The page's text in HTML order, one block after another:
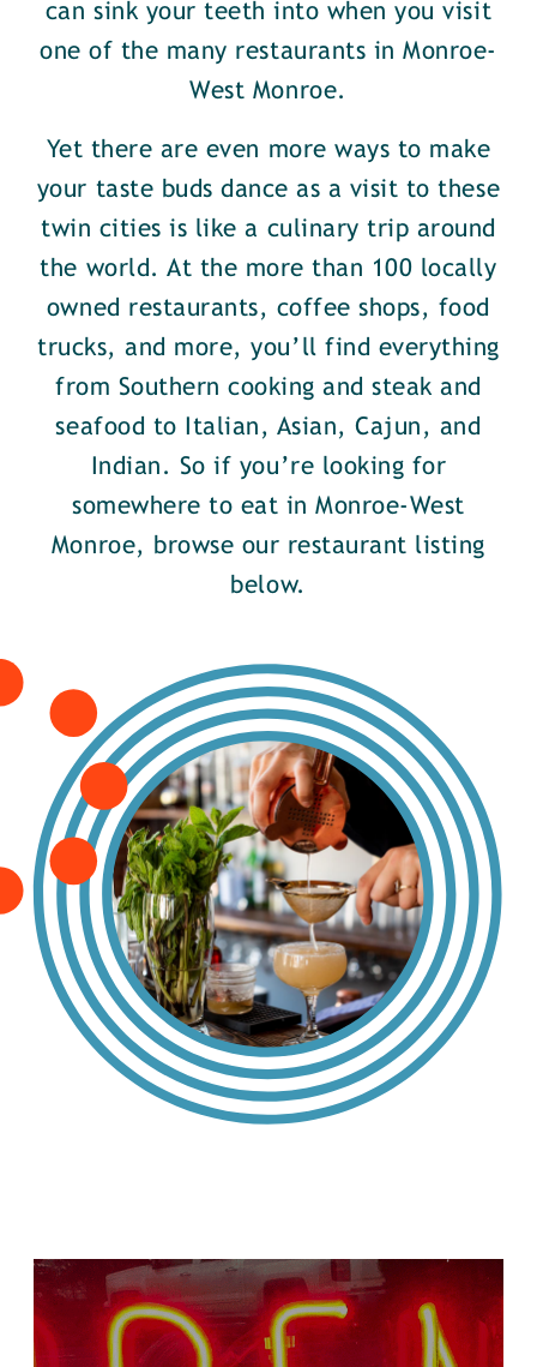
can sink your teeth into when you visit
one of the many restaurants in Monroe-
West Monroe.
Yet there are even more ways to make
your taste buds dance as a visit to these
twin cities is like a culinary trip around
the world. At the more than 100 locally
owned restaurants, coffee shops, food
trucks, and more, you’ll find everything
from Southern cooking and steak and
seafood to Italian, Asian, Cajun, and
Indian. So if you’re looking for
somewhere to eat in Monroe-West
Monroe, browse our restaurant listing
below.